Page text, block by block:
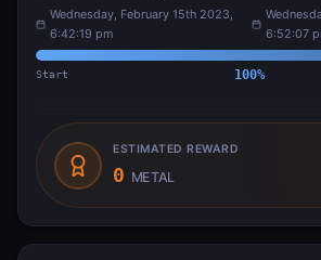
Wednesday, February 15th 2023,
6:42:19 pm
6:52:07
Start 100%
ESTIMATED REWARD
0 METAL